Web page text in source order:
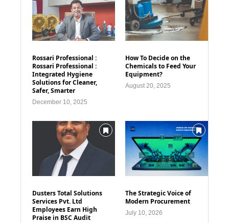
Rossari Professional :
Rossari Professional :
Integrated Hygiene
Solutions for Cleaner,
Safer, Smarter
December 10, 2025
How To Decide on the
Chemicals to Feed Your
Equipment?
August 20, 2025
Dusters Total Solutions
Services Pvt. Ltd
Employees Earn High
Praise in BSC Audit
The Strategic Voice of
Modern Procurement
July 10, 2026